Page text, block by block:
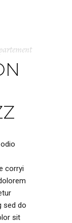
corryi
sed do
sit